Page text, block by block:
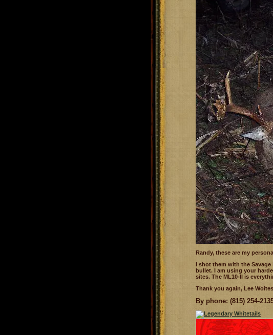
Randy, these are my
I shot them with the Savage
bullet. I am using your
sites. The ML10-II is
Thank you again, Lee
By phone: (815) 254-